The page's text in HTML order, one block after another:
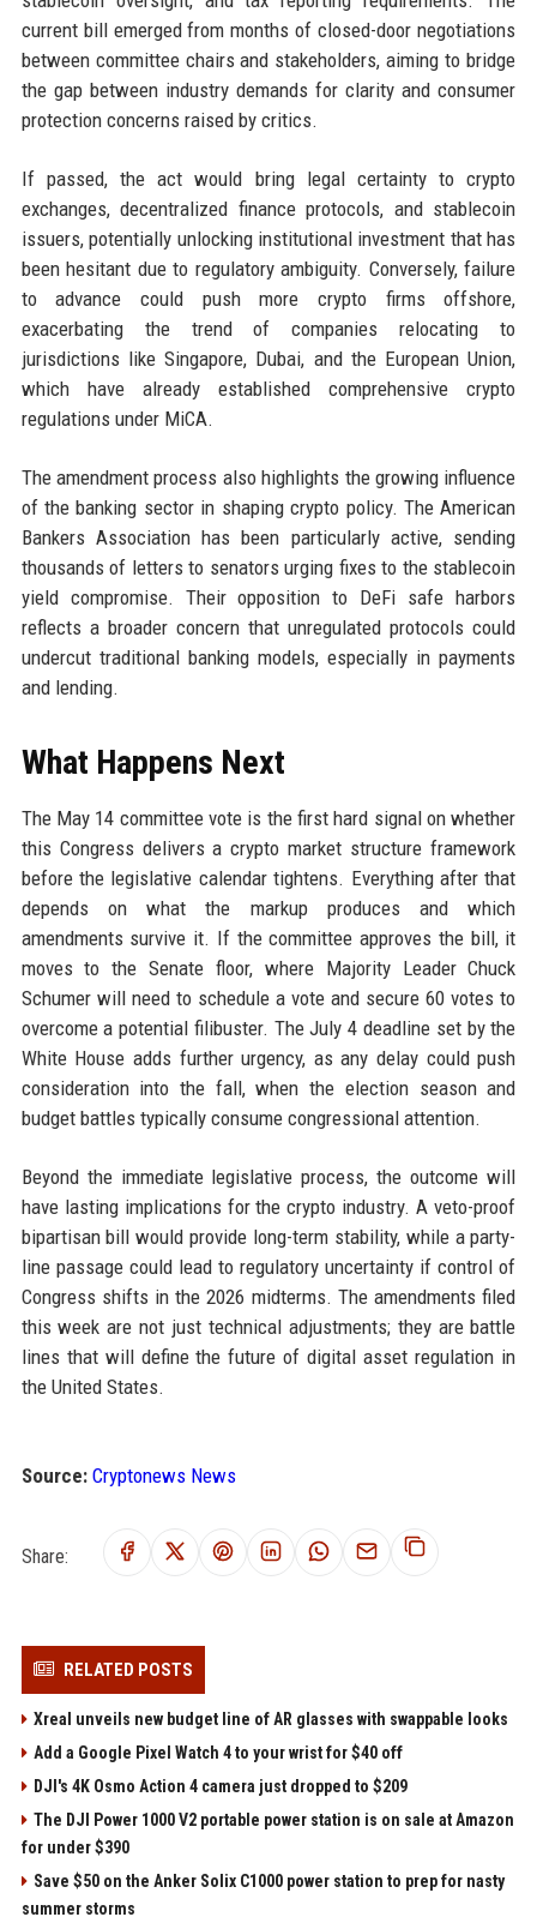
current bill emerged from months of closed-door negotiations
between committee chairs and stakeholders, aiming to bridge
the gap between industry demands for clarity and consumer
protection concerns raised by critics.
If passed, the act would bring legal certainty to crypto
exchanges, decentralized finance protocols, and stablecoin
issuers, potentially unlocking institutional investment that has
been hesitant due to regulatory ambiguity. Conversely, failure
to advance could push more crypto firms offshore,
exacerbating the trend of companies relocating to
jurisdictions like Singapore, Dubai, and the European Union,
which have already established comprehensive crypto
regulations under MiCA.
The amendment process also highlights the growing influence
of the banking sector in shaping crypto policy. The American
Bankers Association has been particularly active, sending
thousands of letters to senators urging fixes to the stablecoin
yield compromise. Their opposition to DeFi safe harbors
reflects a broader concern that unregulated protocols could
undercut traditional banking models, especially in payments
and lending.
What Happens Next
The May 14 committee vote is the first hard signal on whether
this Congress delivers a crypto market structure framework
before the legislative calendar tightens. Everything after that
depends on what the markup produces and which
amendments survive it. If the committee approves the bill, it
moves to the Senate floor, where Majority Leader Chuck
Schumer will need to schedule a vote and secure 60 votes to
overcome a potential filibuster. The July 4 deadline set by the
White House adds further urgency, as any delay could push
consideration into the fall, when the election season and
budget battles typically consume congressional attention.
Beyond the immediate legislative process, the outcome will
have lasting implications for the crypto industry. A veto-proof
bipartisan bill would provide long-term stability, while a party-
line passage could lead to regulatory uncertainty if control of
Congress shifts in the 2026 midterms. The amendments filed
this week are not just technical adjustments; they are battle
lines that will define the future of digital asset regulation in
the United States.
Source: Cryptonews News
Share:
RELATED POSTS
Xreal unveils new budget line of AR glasses with swappable looks
Add a Google Pixel Watch 4 to your wrist for $40 off
DJI's 4K Osmo Action 4 camera just dropped to $209
The DJI Power 1000 V2 portable power station is on sale at Amazon
for under $390
Save $50 on the Anker Solix C1000 power station to prep for nasty
summer storms